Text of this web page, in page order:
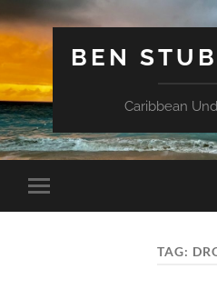
BEN
Caribbean
Toggle
mobile
TAG: